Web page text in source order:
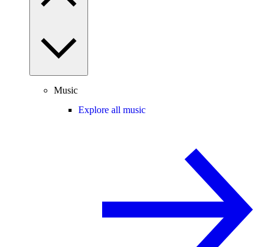
Music
Explore all music